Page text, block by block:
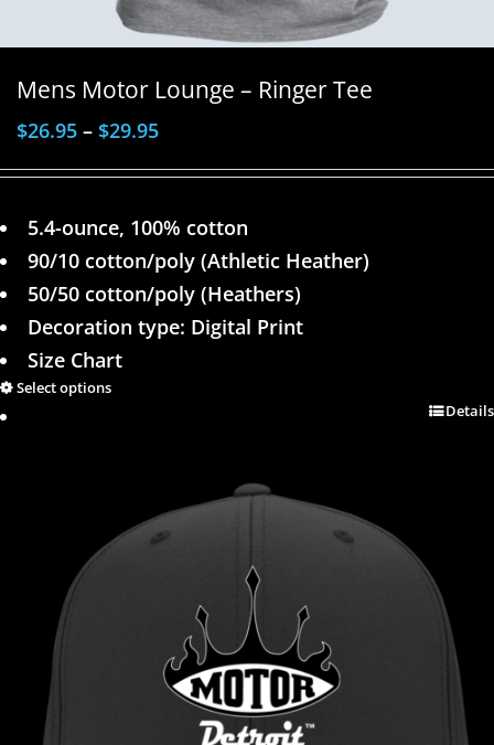
Mens Motor Lounge – Ringer Tee
$26.95 – $29.95
5.4-ounce, 100% cotton
90/10 cotton/poly (Athletic Heather)
50/50 cotton/poly (Heathers)
Decoration type: Digital Print
Size Chart
Select options
Details